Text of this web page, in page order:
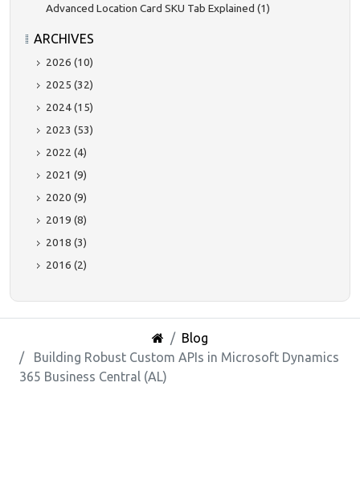
Advanced Location Card SKU Tab Explained (1)
ARCHIVES
2026 (10)
2025 (32)
2024 (15)
2023 (53)
2022 (4)
2021 (9)
2020 (9)
2019 (8)
2018 (3)
2016 (2)
Blog
Building Robust Custom APIs in Microsoft Dynamics
365 Business Central (AL)